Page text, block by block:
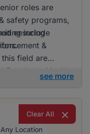
roles are
safety programs,
ensuring
include
&
field are
Ecopharm Health
healthcare
see more
Clear All
Any Location